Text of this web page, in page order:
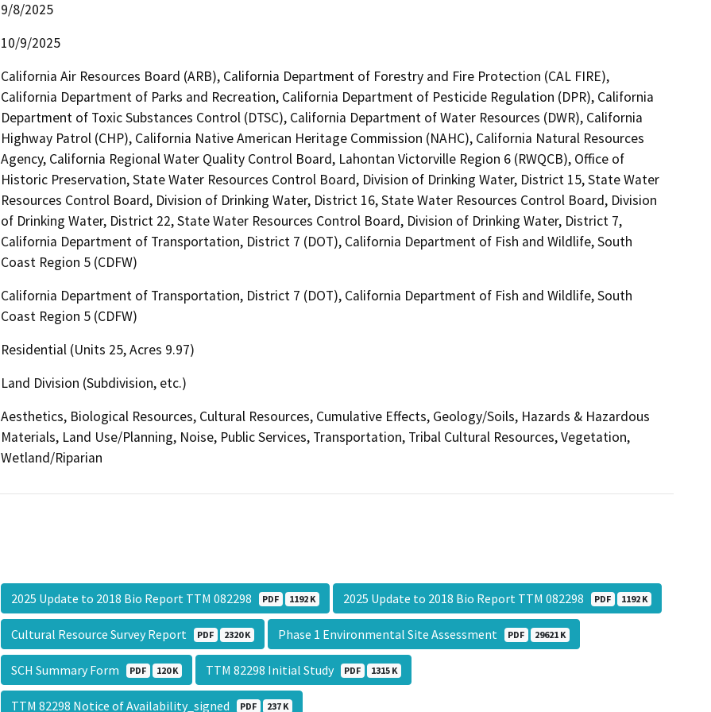
9/8/2025
10/9/2025
California Air Resources Board (ARB), California Department of Forestry and Fire Protection (CAL FIRE),
California Department of Parks and Recreation, California Department of Pesticide Regulation (DPR), California
Department of Toxic Substances Control (DTSC), California Department of Water Resources (DWR), California
Highway Patrol (CHP), California Native American Heritage Commission (NAHC), California Natural Resources
Agency, California Regional Water Quality Control Board, Lahontan Victorville Region 6 (RWQCB), Office of
Historic Preservation, State Water Resources Control Board, Division of Drinking Water, District 15, State Water
Resources Control Board, Division of Drinking Water, District 16, State Water Resources Control Board, Division
of Drinking Water, District 22, State Water Resources Control Board, Division of Drinking Water, District 7,
California Department of Transportation, District 7 (DOT), California Department of Fish and Wildlife, South
Coast Region 5 (CDFW)
California Department of Transportation, District 7 (DOT), California Department of Fish and Wildlife, South
Coast Region 5 (CDFW)
Residential (Units 25, Acres 9.97)
Land Division (Subdivision, etc.)
Aesthetics, Biological Resources, Cultural Resources, Cumulative Effects, Geology/Soils, Hazards & Hazardous
Materials, Land Use/Planning, Noise, Public Services, Transportation, Tribal Cultural Resources, Vegetation,
Wetland/Riparian
2025 Update to 2018 Bio Report TTM 082298 PDF 1192 K 2025 Update to 2018 Bio Report TTM 082298 PDF 1192 K
Cultural Resource Survey Report PDF 2320 K Phase 1 Environmental Site Assessment PDF 29621 K
SCH Summary Form PDF 120 K TTM 82298 Initial Study PDF 1315 K
TTM 82298 Notice of Availability_signed PDF 237 K